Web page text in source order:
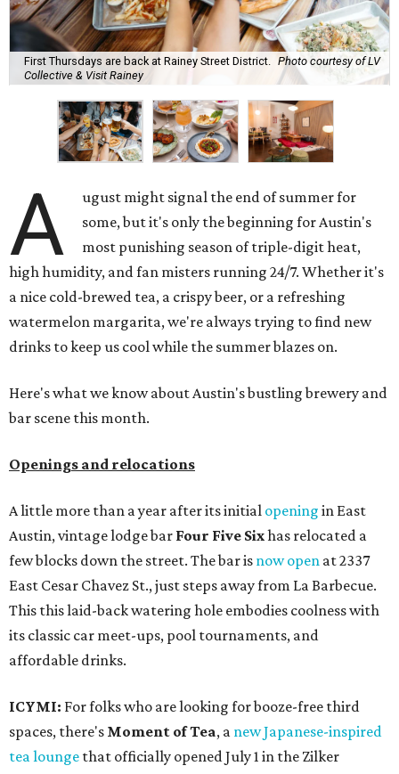
First Thursdays are back at Rainey Street District.
Photo courtesy of LV
Collective & Visit Rainey
A
ugust might signal the end of summer for
some, but it's only the beginning for Austin's
most punishing season of triple-digit heat,
high humidity, and fan misters running 24/7. Whether it's
a nice cold-brewed tea, a crispy beer, or a refreshing
watermelon margarita, we're always trying to find new
drinks to keep us cool while the summer blazes on.
Here's what we know about Austin's bustling brewery and
bar scene this month.
Openings and relocations
A little more than a year after its initial opening in East
Austin, vintage lodge bar Four Five Sixhas relocated a
few blocks down the street. The bar is now open at 2337
East Cesar Chavez St., just steps away from La Barbecue.
This this laid-back watering hole embodies coolness with
its classic car meet-ups, pool tournaments, and
affordable drinks.
ICYMI: For folks who are looking for booze-free third
spaces, there's Moment of Tea, a new Japanese-inspired
tea lounge that officially opened July 1 in the Zilker